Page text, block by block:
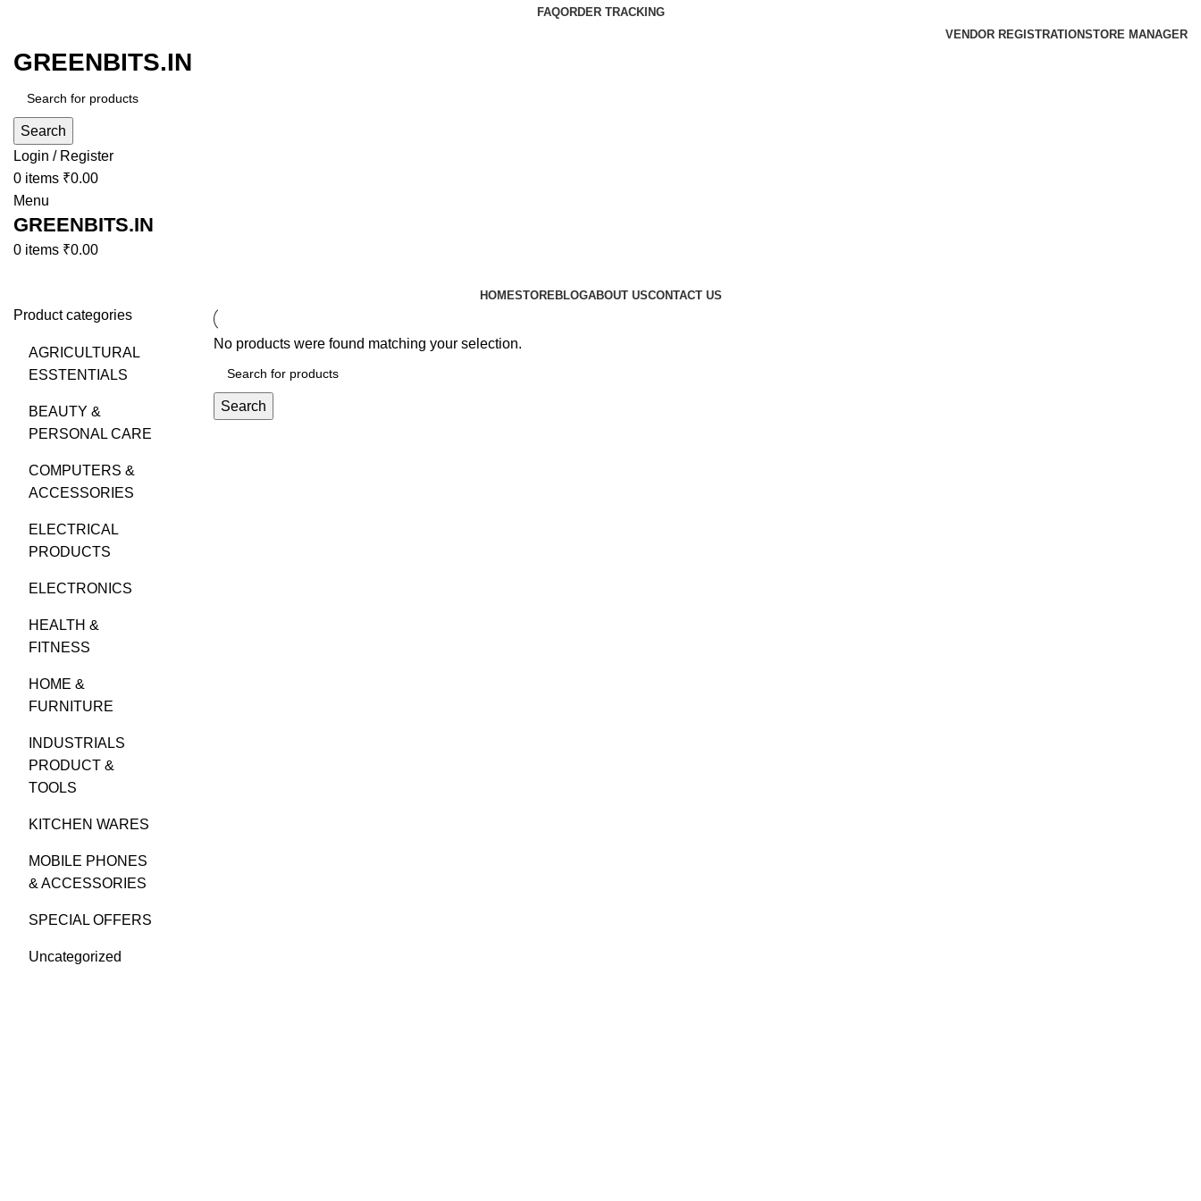
FAQORDER TRACKING
VENDOR REGISTRATIONSTORE MANAGER
GREENBITS.IN
Search
Login / Register
0 items ₹0.00
Menu
GREENBITS.IN
0 items ₹0.00
HOMESTOREBLOGABOUT USCONTACT US
Product categories
AGRICULTURAL
ESSTENTIALS
BEAUTY &
PERSONAL CARE
COMPUTERS &
ACCESSORIES
ELECTRICAL
PRODUCTS
ELECTRONICS
HEALTH &
FITNESS
HOME &
FURNITURE
INDUSTRIALS
PRODUCT &
TOOLS
KITCHEN WARES
MOBILE PHONES
& ACCESSORIES
SPECIAL OFFERS
Uncategorized
No products were found matching your selection.
Search